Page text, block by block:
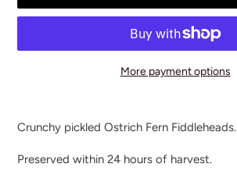
More payment options
product
your
Crunchy pickled Ostrich Fern Fiddleheads.
Preserved within 24 hours of harvest.